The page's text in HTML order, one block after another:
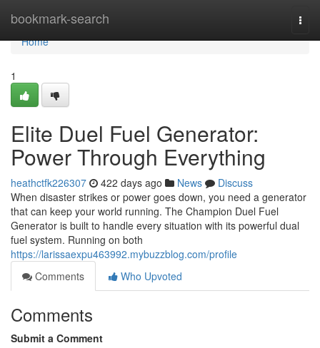
bookmark-search
Home
Home
1
Elite Duel Fuel Generator:
Power Through Everything
heathctfk226307 422 days ago News
Discuss
When disaster strikes or power goes down, you need a generator
that can keep your world running. The Champion Duel Fuel
Generator is built to handle every situation with its powerful dual
fuel system. Running on both
https://larissaexpu463992.mybuzzblog.com/profile
Comments
Who Upvoted
Comments
Submit a Comment